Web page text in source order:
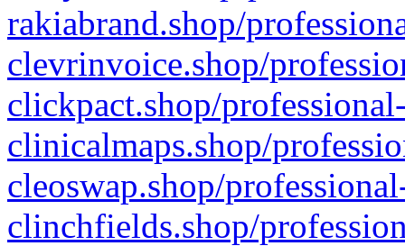
rakiabrand.shop/
clevrinvoice.shop/
clickpact.shop/
clinicalmaps.shop/
cleoswap.shop/
clinchfields.shop/